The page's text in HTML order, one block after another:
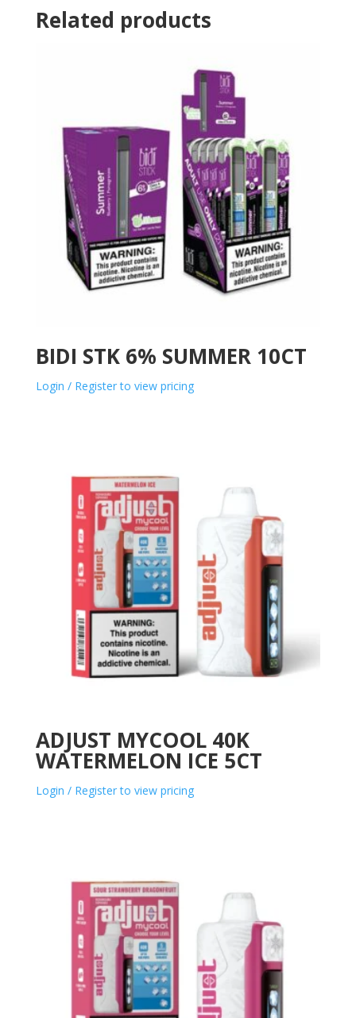
Related products
BIDI STK 6% SUMMER 10CT
Login / Register to view pricing
ADJUST MYCOOL 40K
WATERMELON ICE 5CT
Login / Register to view pricing